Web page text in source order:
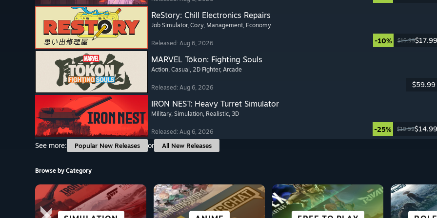
ReStory: Chill Electronics Repairs
Job Simulator, Cozy, Management, Economy
Released: Aug 6, 2026 -10% $19.99$17.99
MARVEL Tōkon: Fighting Souls
Action, Casual , 2D Fighter, Arcade
Released: Aug 6, 2026 $59.99
IRON NEST: Heavy Turret Simulator
Military, Simulation, Realistic, 3D
Released: Aug 6, 2026 -25% $19.99$14.99
See more:
Popular New Releases or All New Releases
Browse by Category
SCI-FI &